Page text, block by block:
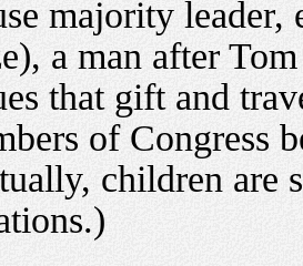
majority leader,
a man after
that gift and
of Congress
children are